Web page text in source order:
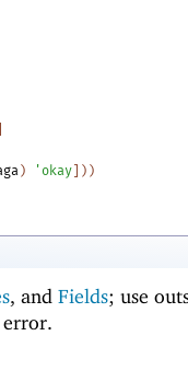
) ' okay ) )
, and Fields; use